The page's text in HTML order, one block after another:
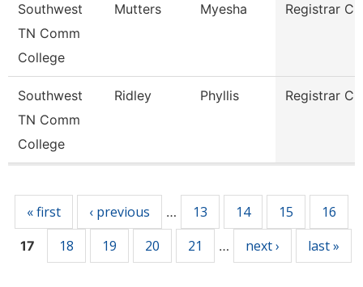
Southwest
TN Comm
College
Mutters Myesha Registrar
Southwest
TN Comm
College
Ridley Phyllis Registrar
« first ‹ previous … 13 14 15 16
17 18 19 20 21 … next › last »